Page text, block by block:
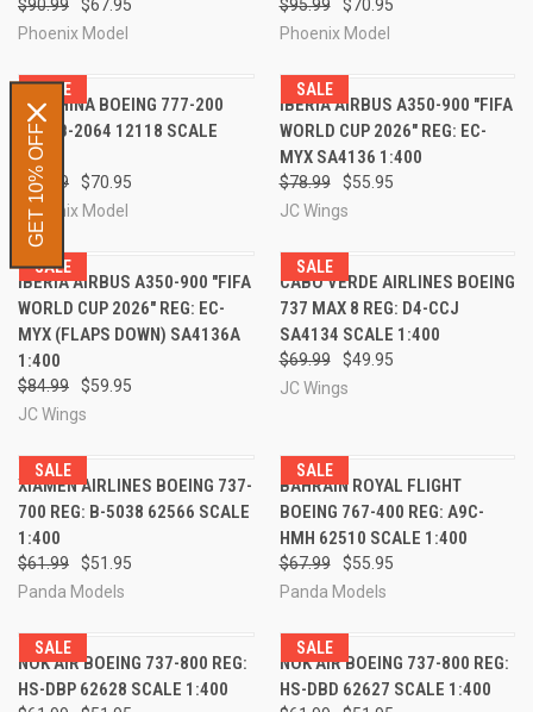
$90.99
$67.95
Phoenix Model
$95.99
$70.95
Phoenix Model
SALE
AIR CHINA BOEING 777-200
REG: B-2064 12118 SCALE
1:400
$95.99
$70.95
Phoenix Model
SALE
IBERIA AIRBUS A350-900 "FIFA
WORLD CUP 2026" REG: EC-
MYX SA4136 1:400
$78.99
$55.95
JC Wings
SALE
IBERIA AIRBUS A350-900 "FIFA
WORLD CUP 2026" REG: EC-
MYX (FLAPS DOWN) SA4136A
1:400
$84.99
$59.95
JC Wings
SALE
CABO VERDE AIRLINES BOEING
737 MAX 8 REG: D4-CCJ
SA4134 SCALE 1:400
$69.99
$49.95
JC Wings
SALE
XIAMEN AIRLINES BOEING 737-
700 REG: B-5038 62566 SCALE
1:400
$61.99
$51.95
Panda Models
SALE
BAHRAIN ROYAL FLIGHT
BOEING 767-400 REG: A9C-
HMH 62510 SCALE 1:400
$67.99
$55.95
Panda Models
SALE
NOK AIR BOEING 737-800 REG:
HS-DBP 62628 SCALE 1:400
SALE
NOK AIR BOEING 737-800 REG:
HS-DBD 62627 SCALE 1:400
GET 10% OFF